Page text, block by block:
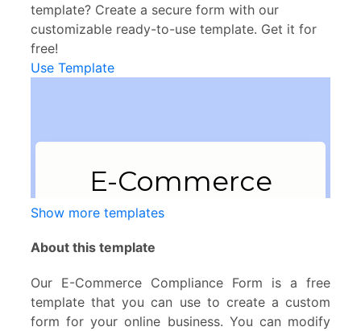
template? Create a secure form with our
customizable ready-to-use template. Get it for
free!
Use Template
Show more templates
About this template
Our E-Commerce Compliance Form is a free
template that you can use to create a custom
form for your online business. You can modify